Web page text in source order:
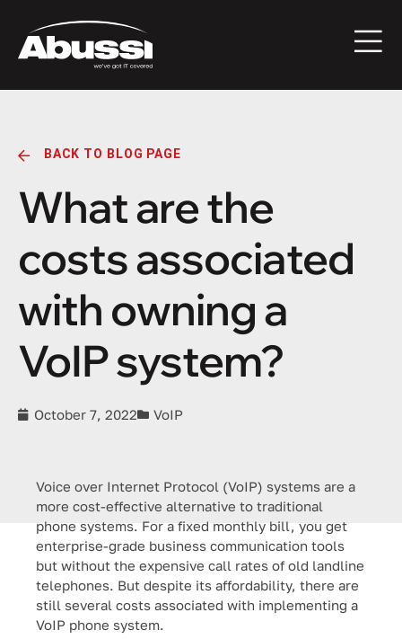
BACK TO BLOG PAGE
What are the
costs associated
with owning a
VoIP system?
October 7, 2022 VoIP
Voice over Internet Protocol (VoIP) systems are a
more cost-effective alternative to traditional
phone systems. For a fixed monthly bill, you get
enterprise-grade business communication tools
but without the expensive call rates of old landline
telephones. But despite its affordability, there are
still several costs associated with implementing a
VoIP phone system.